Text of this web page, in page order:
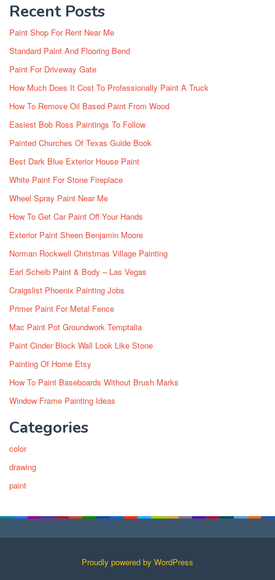
Recent Posts
Paint Shop For Rent Near Me
Standard Paint And Flooring Bend
Paint For Driveway Gate
How Much Does It Cost To Professionally Paint A Truck
How To Remove Oil Based Paint From Wood
Easiest Bob Ross Paintings To Follow
Painted Churches Of Texas Guide Book
Best Dark Blue Exterior House Paint
White Paint For Stone Fireplace
Wheel Spray Paint Near Me
How To Get Car Paint Off Your Hands
Exterior Paint Sheen Benjamin Moore
Norman Rockwell Christmas Village Painting
Earl Scheib Paint & Body – Las Vegas
Craigslist Phoenix Painting Jobs
Primer Paint For Metal Fence
Mac Paint Pot Groundwork Temptalia
Paint Cinder Block Wall Look Like Stone
Painting Of Home Etsy
How To Paint Baseboards Without Brush Marks
Window Frame Painting Ideas
Categories
color
drawing
paint
Proudly powered by WordPress